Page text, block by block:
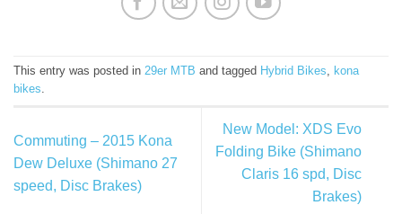
This entry was posted in 29er MTB and tagged Hybrid Bikes, kona
bikes.
Commuting – 2015 Kona
Dew Deluxe (Shimano 27
speed, Disc Brakes)
New Model: XDS Evo
Folding Bike (Shimano
Claris 16 spd, Disc
Brakes)